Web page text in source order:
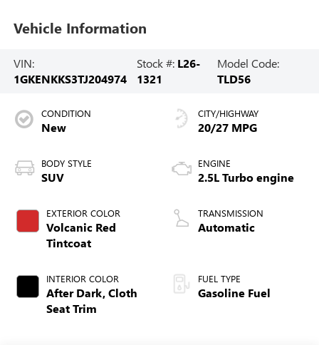
Vehicle Information
VIN:
1GKENKKS3TJ204974
Stock #: L26-
1321
Model Code:
TLD56
CONDITION
New
BODY STYLE
SUV
EXTERIOR COLOR
Volcanic Red
Tintcoat
INTERIOR COLOR
After Dark, Cloth
Seat Trim
CITY/HIGHWAY
20/27 MPG
ENGINE
2.5L Turbo engine
TRANSMISSION
Automatic
FUEL TYPE
Gasoline Fuel